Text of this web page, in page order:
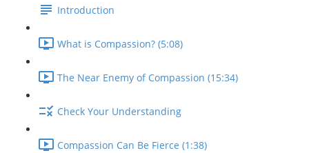
Introduction
What is Compassion? (5:08)
The Near Enemy of Compassion (15:34)
Check Your Understanding
Compassion Can Be Fierce (1:38)